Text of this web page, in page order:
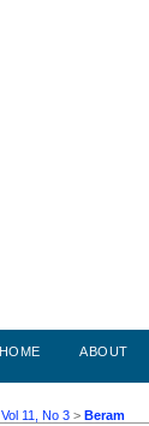
HOME ABOUT
Vol 11, No 3 > Beram